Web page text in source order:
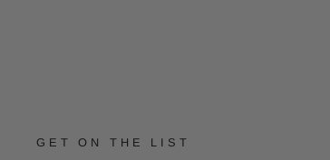
GET ON THE LIST